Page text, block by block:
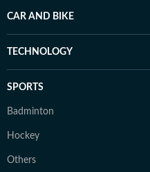
CAR AND BIKE
TECHNOLOGY
SPORTS
Badminton
Hockey
Others